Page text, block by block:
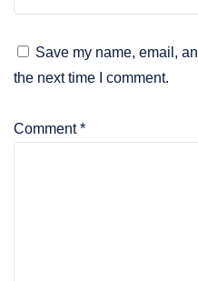
Save my name, email,
the next time I comment.
Comment*